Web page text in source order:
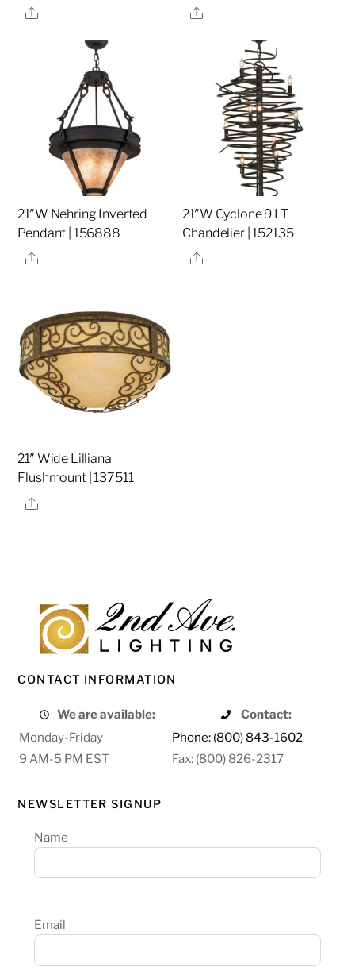
Share
Share
21″W Nehring Inverted
Pendant | 156888
Share
21″W Cyclone 9 LT
Chandelier | 152135
Share
21″ Wide Lilliana
Flushmount | 137511
Share
CONTACT INFORMATION
We are available:
Contact:
Monday-Friday
Phone: (800) 843-1602
9 AM-5 PM EST
Fax: (800) 826-2317
NEWSLETTER SIGNUP
Name
Email